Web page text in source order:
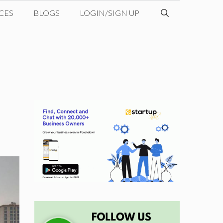
BLOGS LOGIN/SIGN UP